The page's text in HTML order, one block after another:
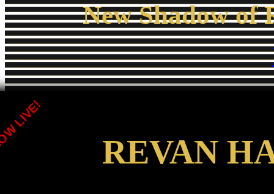
New Shadow of
LIVE! REVAN